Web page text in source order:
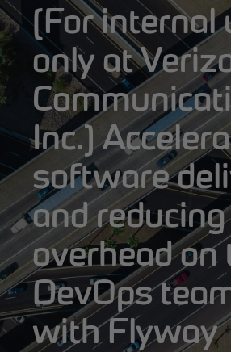
[For internal
only at
Inc.]
software
and reducing
overhead on
DevOps
with Flyway